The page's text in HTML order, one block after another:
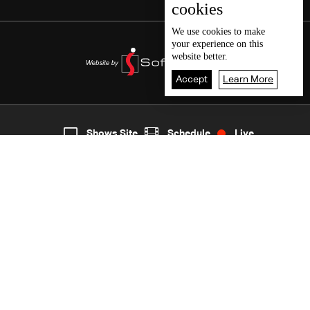
7
cookies
We use cookies to make
your experience on this
website better.
Accept Learn More
Shows Site Schedule Live